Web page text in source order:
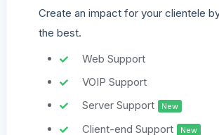
Create an impact for your clientele
the best.
Web Support
VOIP Support
Server Support
New
Client-end Support New